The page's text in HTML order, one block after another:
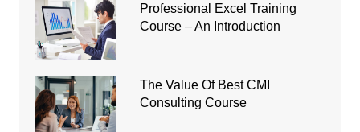
Professional Excel Training
Course – An Introduction
The Value Of Best CMI
Consulting Course